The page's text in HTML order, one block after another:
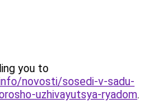
you to
novosti/sosedi-v-sadu-
uzhivayutsya-ryadom.